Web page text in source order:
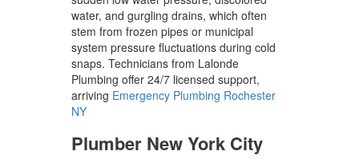
water, and gurgling drains, which often
stem from frozen pipes or municipal
system pressure fluctuations during cold
snaps. Technicians from Lalonde
Plumbing offer 24/7 licensed support,
arriving Emergency Plumbing Rochester
NY
Plumber New York City